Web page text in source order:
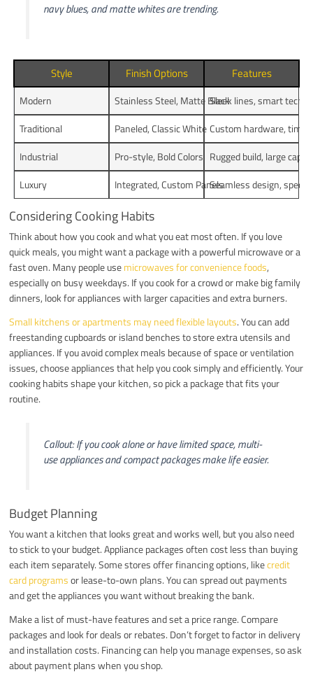
navy blues, and matte whites are trending.
Style Finish Options Features
Modern Stainless Steel, Matte BlackSleek lines, smart tech
Traditional
Paneled, Classic White Custom hardware,
Industrial
Pro-style, Bold Colors Rugged build, large
Luxury
Integrated, Custom PanelsSeamless design,
Considering Cooking Habits
Think about how you cook and what you eat most often. If you love
quick meals, you might want a package with a powerful microwave or a
fast oven. Many people usemicrowaves for convenience foods,
especially on busy weekdays. If you cook for a crowd or make big family
dinners, look for appliances with larger capacities and extra burners.
Small kitchens or apartments may need flexible layouts. You can add
freestanding cupboards or island benches to store extra utensils and
appliances. If you avoid complex meals because of space or ventilation
issues, choose appliances that help you cook simply and efficiently. Your
cooking habits shape your kitchen, so pick a package that fits your
routine.
Callout: If you cook alone or have limited space, multi-
use appliances and compact packages make life easier.
Budget Planning
You want a kitchen that looks great and works well, but you also need
to stick to your budget. Appliance packages often cost less than buying
each item separately. Some stores offer financing options, likecredit
card programsor lease-to-own plans. You can spread out payments
and get the appliances you want without breaking the bank.
Make a list of must-have features and set a price range. Compare
packages and look for deals or rebates. Don’t forget to factor in delivery
and installation costs. Financing can help you manage expenses, so ask
about payment plans when you shop.